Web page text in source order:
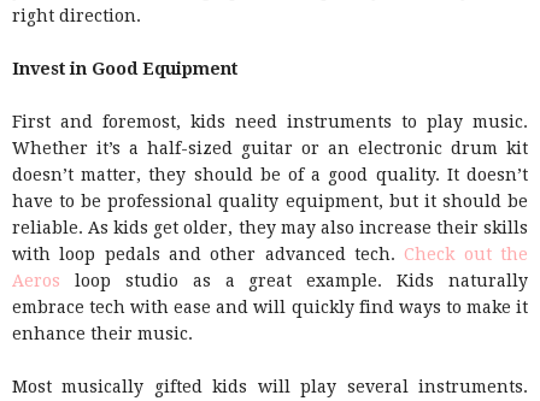
right direction.
Invest in Good Equipment
First and foremost, kids need instruments to play music.
Whether it’s a half-sized guitar or an electronic drum kit
doesn’t matter, they should be of a good quality. It doesn’t
have to be professional quality equipment, but it should be
reliable. As kids get older, they may also increase their skills
with loop pedals and other advanced tech. Check out the
Aeros loop studio as a great example. Kids naturally
embrace tech with ease and will quickly find ways to make it
enhance their music.
Most musically gifted kids will play several instruments.